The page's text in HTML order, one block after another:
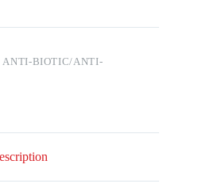
ANTI-BIOTIC/ANTI-